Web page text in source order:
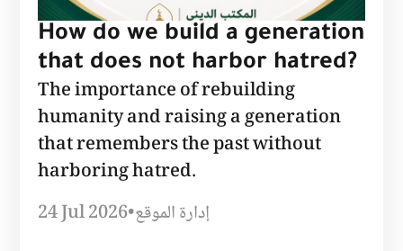
How do we build a generation
that does not harbor hatred?
The importance of rebuilding
humanity and raising a generation
that remembers the past without
harboring hatred.
24 Jul 2026•إدارة الموقع